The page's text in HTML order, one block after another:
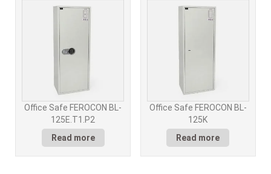
Office Safe FEROCON BL-
125E.T1.P2
Read more
Office Safe FEROCON BL-
125K
Read more